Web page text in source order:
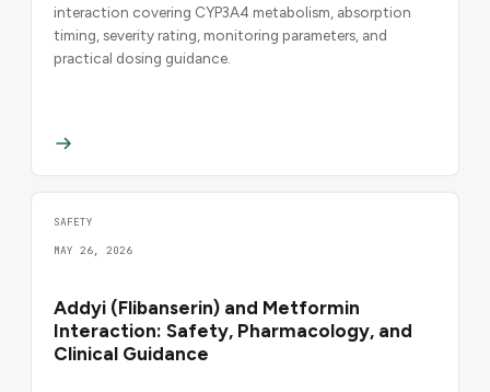
interaction covering CYP3A4 metabolism, absorption
timing, severity rating, monitoring parameters, and
practical dosing guidance.
SAFETY
MAY 26, 2026
Addyi (Flibanserin) and Metformin
Interaction: Safety, Pharmacology, and
Clinical Guidance